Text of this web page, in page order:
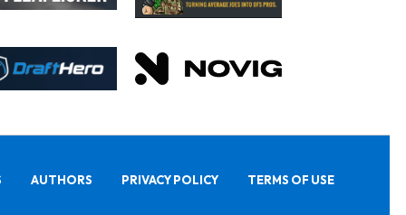
AUTHORS PRIVACY POLICY TERMS OF USE